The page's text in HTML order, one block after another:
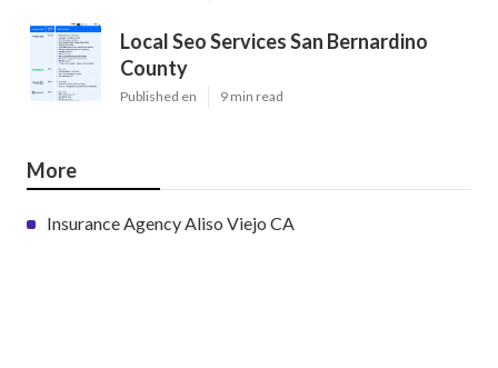
Local Seo Services San Bernardino
County
Published en 9 min read
More
Insurance Agency Aliso Viejo CA